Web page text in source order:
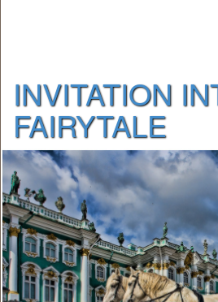
INVITATION
FAIRYTALE